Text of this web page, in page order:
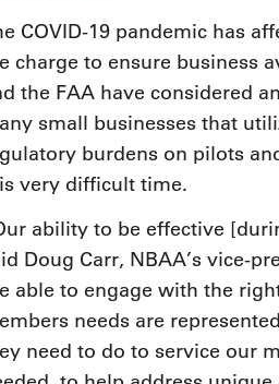
COVID-19 pandemic has
charge to ensure business
the FAA have considered
small businesses that
burdens on pilots
very difficult time.
ability to be effective
Doug Carr, NBAA’s vice-
able to engage with the
needs are
need to do to service our